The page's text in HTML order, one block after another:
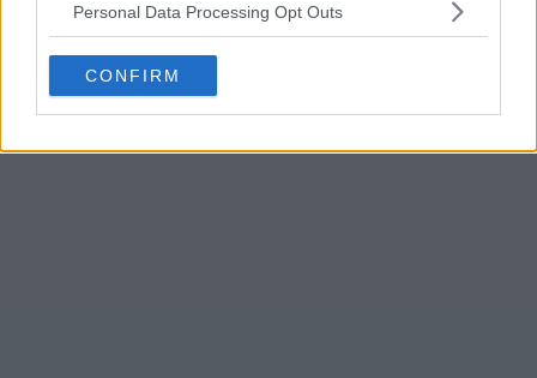
Personal Data Processing Opt Outs
CONFIRM
s02e16 - Joan Rivers